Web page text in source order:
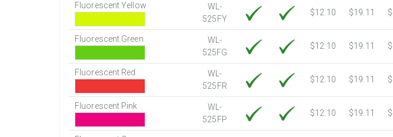
Fluorescent Yellow
WL-
525FY
$12.10 $19.11
Fluorescent Green
WL-
525FG
$12.10 $19.11
Fluorescent Red
WL-
525FR
$12.10 $19.11
Fluorescent Pink
WL-
525FP
$12.10 $19.11